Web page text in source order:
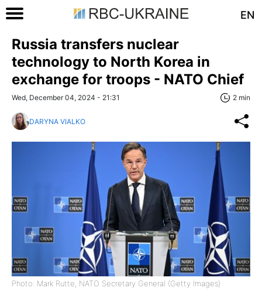
EN
Russia transfers nuclear
technology to North Korea in
exchange for troops - NATO Chief
Wed, December 04, 2024 - 21:31 2 min
DARYNA VIALKO
Photo: Mark Rutte, NATO Secretary General (Getty Images)